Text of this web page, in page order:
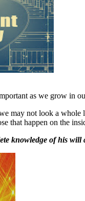
as we grow in
may not look a
that happen on the
knowledge of his